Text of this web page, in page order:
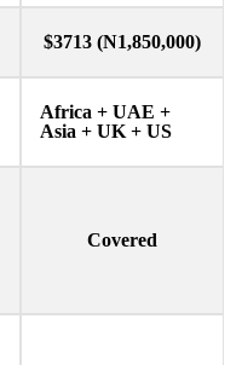
$3713 (N1,850,000)
Africa + UAE +
Asia + UK + US
Covered